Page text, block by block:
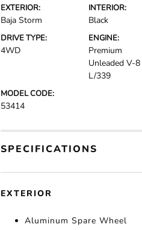
EXTERIOR:
Baja Storm
INTERIOR:
Black
DRIVE TYPE:
4WD
ENGINE:
Premium
Unleaded V-
L/339
MODEL CODE:
53414
SPECIFICATIONS
EXTERIOR
Aluminum Spare Wheel